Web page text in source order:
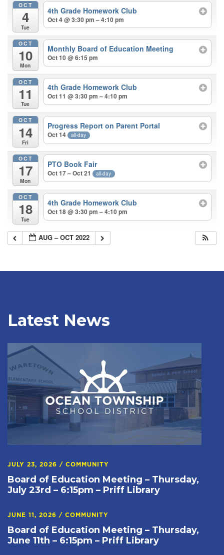
OCT
4
Tue
4th Grade Homework Club
Oct 4 @ 3:30 pm – 4:10 pm
OCT
10
Mon
Monthly Board of Education Meeting
Oct 10 @ 6:15 pm
OCT
11
Tue
4th Grade Homework Club
Oct 11 @ 3:30 pm – 4:10 pm
OCT
14
Fri
Progress Report on Parent Portal
Oct 14 all-day
OCT
17
Mon
PTO Book Fair
Oct 17 – Oct 21 all-day
OCT
18
Tue
4th Grade Homework Club
Oct 18 @ 3:30 pm – 4:10 pm
AUG – OCT 2022
Latest News
JULY 23, 2026 / COMMUNITY
Board of Education Meeting – Thursday,
July 23rd – 6:15pm – Priff Library
JUNE 11, 2026 / COMMUNITY
Board of Education Meeting – Thursday,
June 11th – 6:15pm – Priff Library